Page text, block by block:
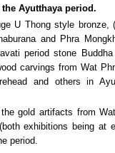
Ayutthaya period.
U Thong style bronze,
and Phra
period stone
carvings from Wat
and others in
gold artifacts from
exhibitions being at
period.